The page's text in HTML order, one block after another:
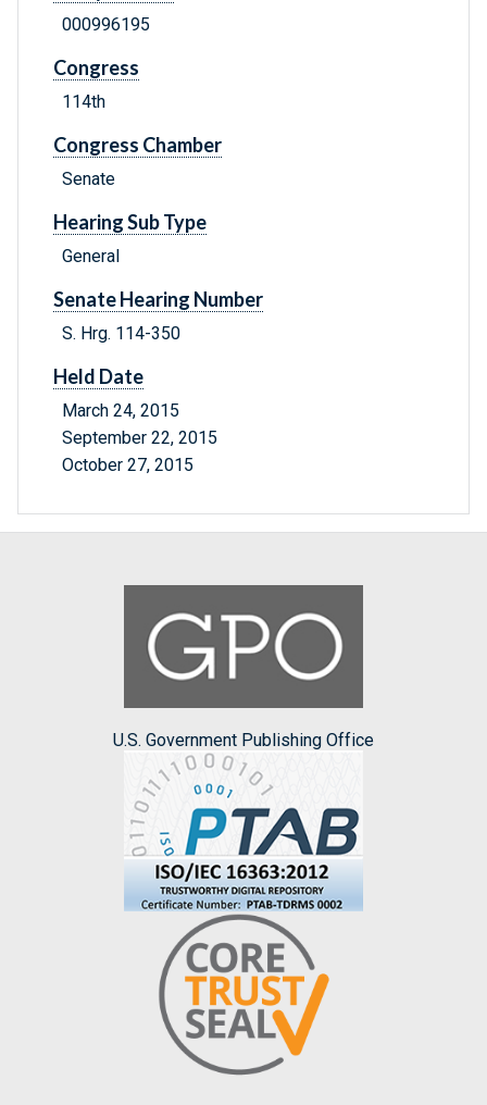
000996195
Congress
114th
Congress Chamber
Senate
Hearing Sub Type
General
Senate Hearing Number
S. Hrg. 114-350
Held Date
March 24, 2015
September 22, 2015
October 27, 2015
U.S. Government Publishing Office